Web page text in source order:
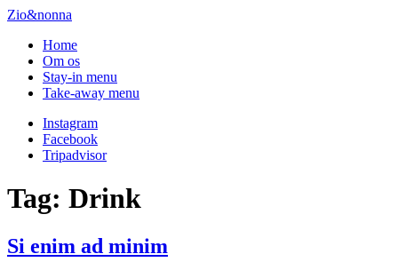
Zio&nonna
Home
Om os
Stay-in menu
Take-away menu
Instagram
Facebook
Tripadvisor
Tag: Drink
Si enim ad minim